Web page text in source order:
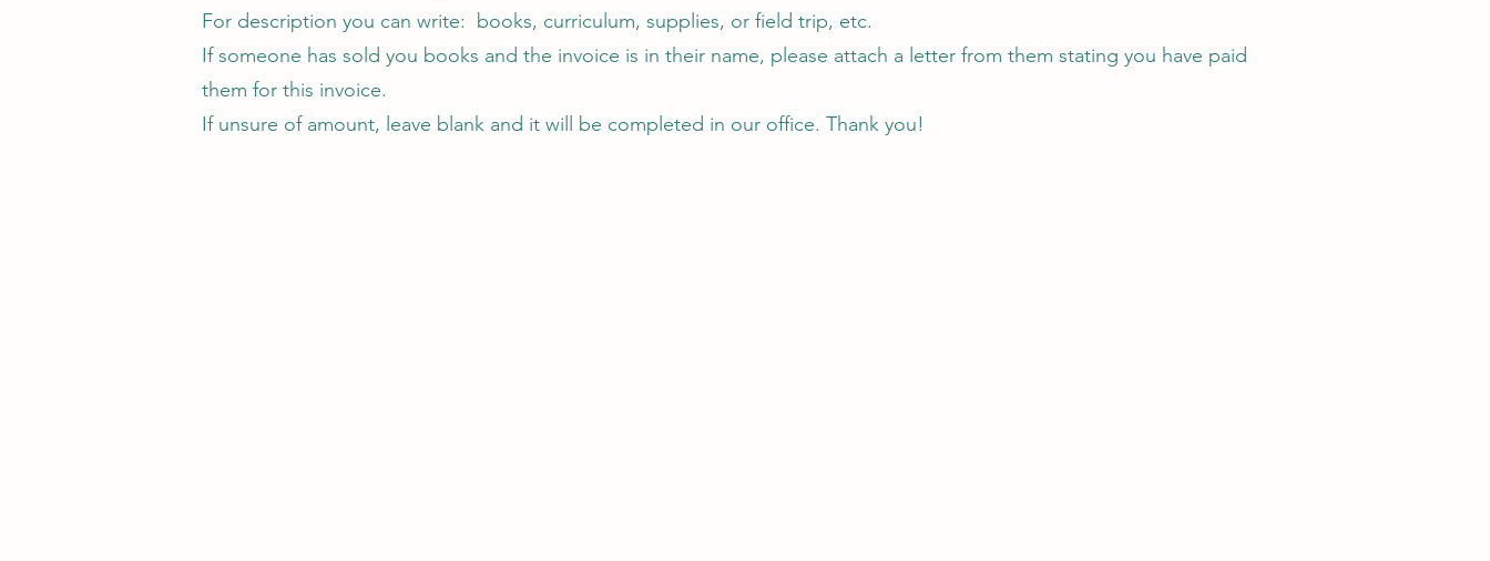
For description you can write: books, curriculum, supplies, or field trip, etc.
If someone has sold you books and the invoice is in their name, please attach a letter from them stating you have paid
them for this invoice.
If unsure of amount, leave blank and it will be completed in our office. Thank you!